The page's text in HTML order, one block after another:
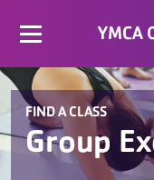
YMCA
FIND A CLASS
Group